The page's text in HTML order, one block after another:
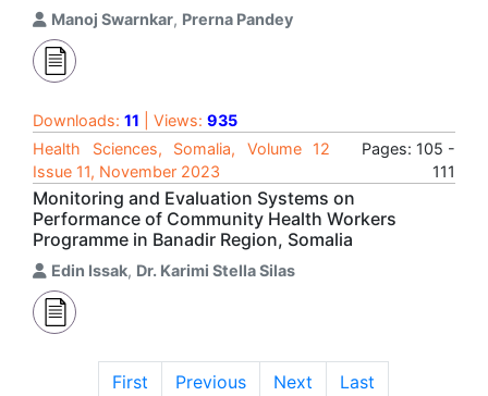
Manoj Swarnkar, Prerna Pandey
Downloads: 11 | Views: 935
Health Sciences, Somalia, Volume 12
Issue 11, November 2023
Pages: 105 -
111
Monitoring and Evaluation Systems on
Performance of Community Health Workers
Programme in Banadir Region, Somalia
Edin Issak, Dr. Karimi Stella Silas
First Previous Next Last